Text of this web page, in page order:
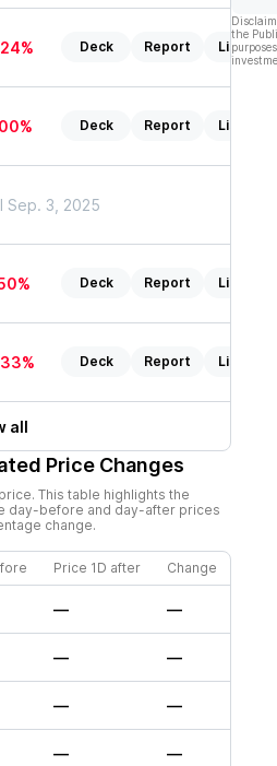
Deck Report Listen
Deck Report Listen
Sep. 3, 2025
Deck Report Listen
Deck Report Listen
all
Price Changes
This table highlights the
day-before and day-after prices
change.
Price 1D after Change
— —
— —
— —
— —
the